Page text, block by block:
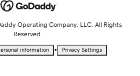
Operating Company, LLC. All Rights
Reserved.
information • Privacy Settings